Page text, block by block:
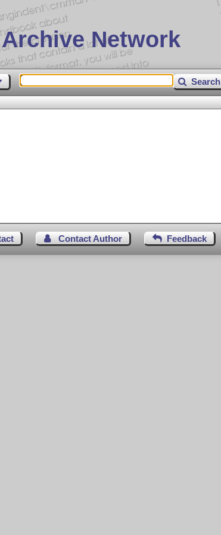
Network
Search
Contact Author Feedback